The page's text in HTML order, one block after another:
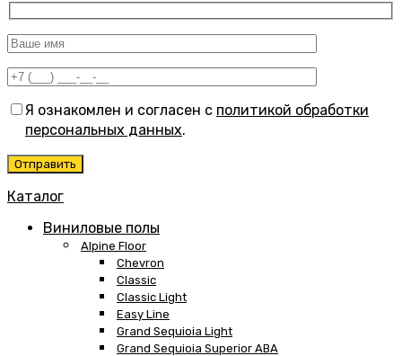
Я ознакомлен и согласен с политикой обработки
персональных данных.
Каталог
Виниловые полы
Alpine Floor
Chevron
Classic
Classic Light
Easy Line
Grand Sequioia Light
Grand Sequioia Superior ABA